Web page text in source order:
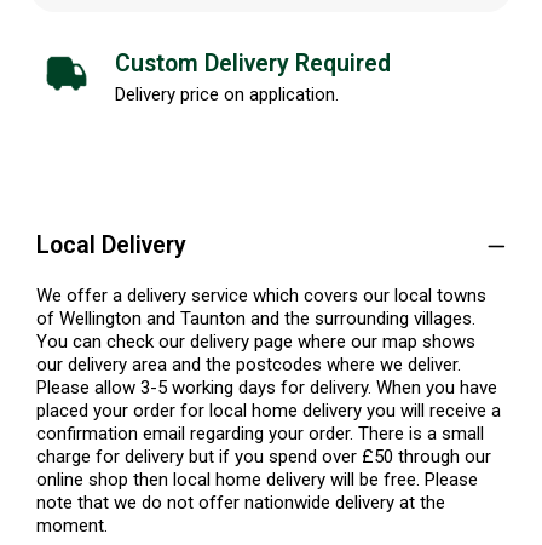
Custom Delivery Required
Delivery price on application.
Local Delivery
We offer a delivery service which covers our local towns
of Wellington and Taunton and the surrounding villages.
You can check our delivery page where our map shows
our delivery area and the postcodes where we deliver.
Please allow 3-5 working days for delivery. When you have
placed your order for local home delivery you will receive a
confirmation email regarding your order. There is a small
charge for delivery but if you spend over £50 through our
online shop then local home delivery will be free. Please
note that we do not offer nationwide delivery at the
moment.